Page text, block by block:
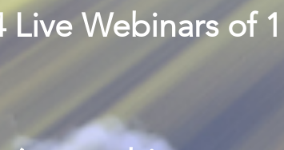
Live Webinars of